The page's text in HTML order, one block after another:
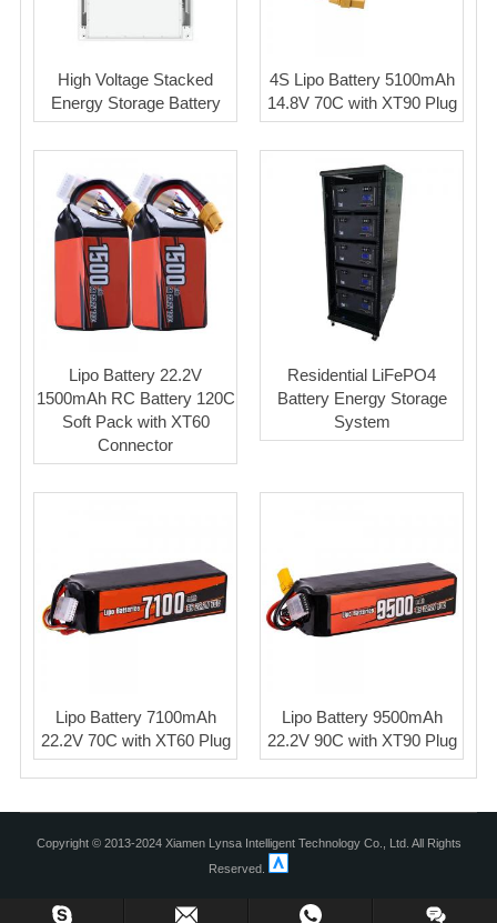
High Voltage Stacked
Energy Storage Battery
4S Lipo Battery 5100mAh
14.8V 70C with XT90 Plug
Lipo Battery 22.2V
1500mAh RC Battery 120C
Soft Pack with XT60
Connector
Residential LiFePO4
Battery Energy Storage
System
Lipo Battery 7100mAh
22.2V 70C with XT60 Plug
Lipo Battery 9500mAh
22.2V 90C with XT90 Plug
Copyright © 2013-2024 Xiamen Lynsa Intelligent Technology Co., Ltd. All Rights
Reserved.